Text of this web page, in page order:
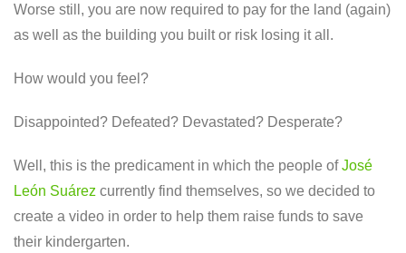
Worse still, you are now required to pay for the land (again)
as well as the building you built or risk losing it all.
How would you feel?
Disappointed? Defeated? Devastated? Desperate?
Well, this is the predicament in which the people ofJosé
León Suárez currently find themselves, so we decided to
create a video in order to help them raise funds to save
their kindergarten.